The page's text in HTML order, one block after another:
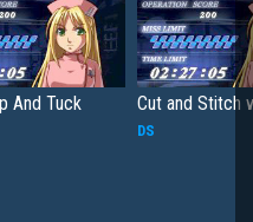
And Tuck Cut and Stitch
DS